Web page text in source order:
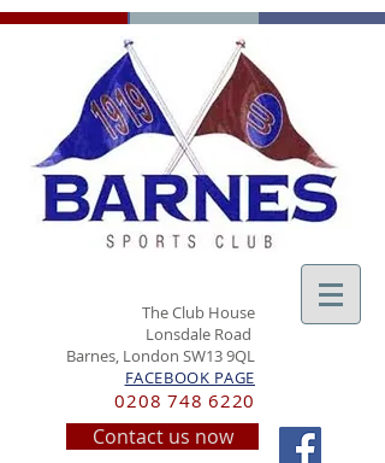
The Club House
Lonsdale Road
Barnes, London SW13 9QL
FACEBOOK PAGE
0208 748 6220
Contact us now